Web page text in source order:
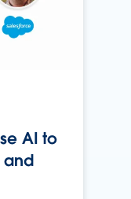
AI to
and